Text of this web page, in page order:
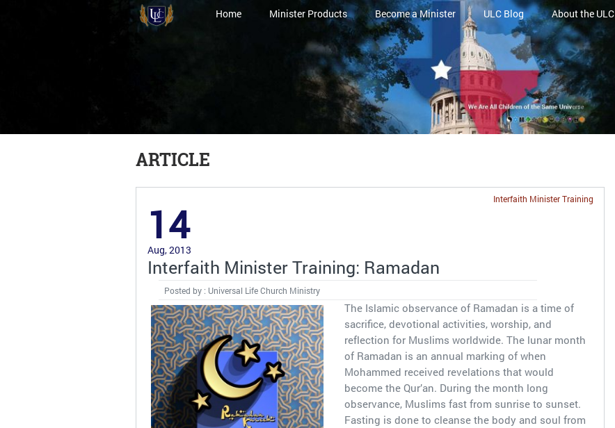
Home Minister Products Become a Minister ULC Blog About the ULC
ARTICLE
Interfaith Minister Training
14
Aug, 2013
Interfaith Minister Training: Ramadan
Posted by : Universal Life Church Ministry
The Islamic observance of Ramadan is a time of
sacrifice, devotional activities, worship, and
reflection for Muslims worldwide. The lunar month
of Ramadan is an annual marking of when
Mohammed received revelations that would
become the Qur’an. During the month long
observance, Muslims fast from sunrise to sunset.
Fasting is done to cleanse the body and soul from